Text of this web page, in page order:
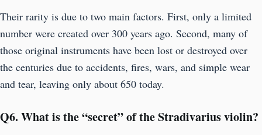
Their rarity is due to two main factors. First, only a limited
number were created over 300 years ago. Second, many of
those original instruments have been lost or destroyed over
the centuries due to accidents, fires, wars, and simple wear
and tear, leaving only about 650 today.
Q6. What is the “secret” of the Stradivarius violin?